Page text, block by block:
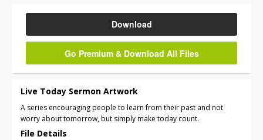
Download
Go Premium & Download All Files
Live Today Sermon Artwork
A series encouraging people to learn from their past and not
worry about tomorrow, but simply make today count.
File Details